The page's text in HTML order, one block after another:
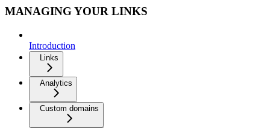
MANAGING YOUR LINKS
Introduction
Links
Analytics
Custom domains